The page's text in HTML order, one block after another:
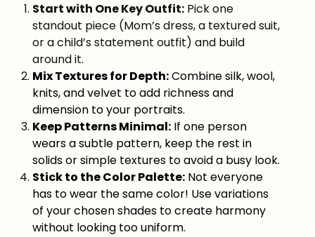
Start with One Key Outfit: Pick one
standout piece (Mom’s dress, a textured suit,
or a child’s statement outfit) and build
around it.
Mix Textures for Depth:Combine silk, wool,
knits, and velvet to add richness and
dimension to your portraits.
Keep Patterns Minimal: If one person
wears a subtle pattern, keep the rest in
solids or simple textures to avoid a busy look.
Stick to the Color Palette: Not everyone
has to wear the same color! Use variations
of your chosen shades to create harmony
without looking too uniform.